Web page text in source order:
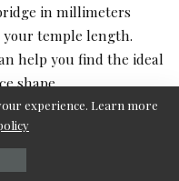
in millimeters
temple length.
help you find the ideal
shape.
that fit your face shape.
experience. Learn more